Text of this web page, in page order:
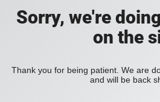
Sorry, we're
on the
Thank you for being patient. We are
and will be back